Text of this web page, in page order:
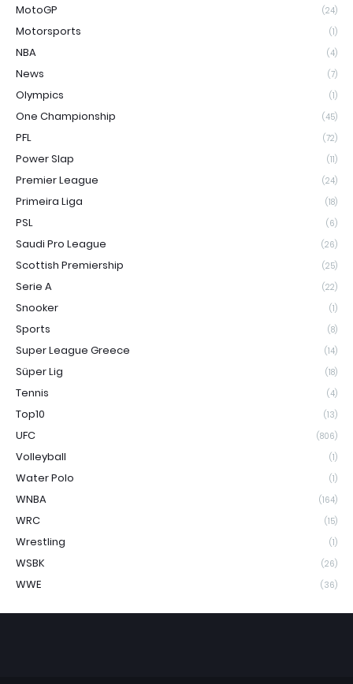
MotoGP (24)
Motorsports (1)
NBA (4)
News (7)
Olympics (1)
One Championship (45)
PFL (72)
Power Slap (11)
Premier League (24)
Primeira Liga (18)
PSL (6)
Saudi Pro League (26)
Scottish Premiership (25)
Serie A (22)
Snooker (1)
Sports (8)
Super League Greece (14)
Süper Lig (18)
Tennis (4)
Top10 (13)
UFC (806)
Volleyball (1)
Water Polo (1)
WNBA (164)
WRC (15)
Wrestling (1)
WSBK (26)
WWE (36)